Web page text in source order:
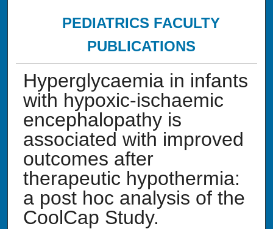
PEDIATRICS FACULTY
PUBLICATIONS
Hyperglycaemia in infants
with hypoxic-ischaemic
encephalopathy is
associated with improved
outcomes after
therapeutic hypothermia:
a post hoc analysis of the
CoolCap Study.